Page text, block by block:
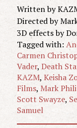
Written by
Directed by
3D effects by
Tagged with:
Carmen
Vader, Death
KAZM, Keisha
Films, Mark
Scott Swayze,
Samuel